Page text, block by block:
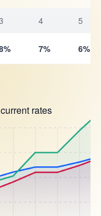
4 5
7% 6%
rates